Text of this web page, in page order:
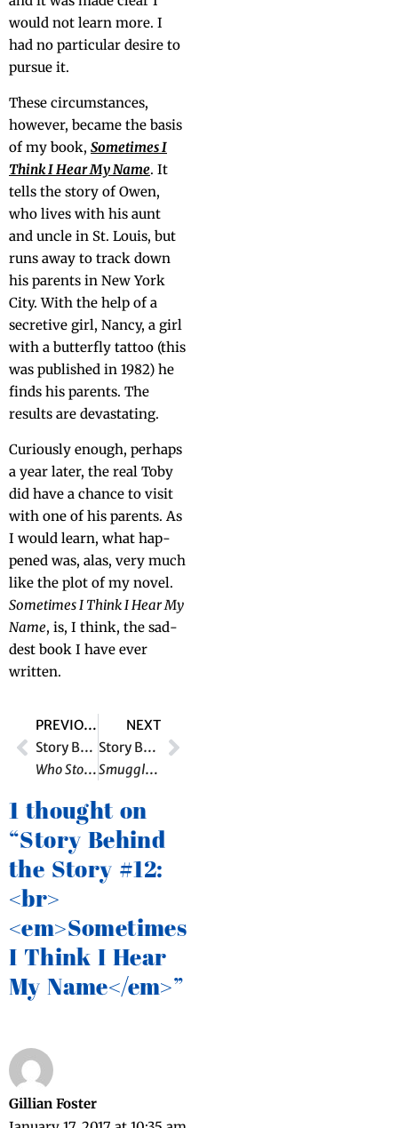
would not learn more. I
had no par­tic­u­lar desire to
pur­sue it.
These cir­cum­stances,
how­ev­er, became the basis
of my book, Some­times I
Think I Hear My Name. It
tells the sto­ry of Owen,
who lives with his aunt
and uncle in St. Louis, but
runs away to track down
his par­ents in New York
City. With the help of a
secre­tive girl, Nan­cy, a girl
with a but­ter­fly tat­too (this
was pub­lished in 1982) he
finds his par­ents. The
results are devastating.
Curi­ous­ly enough, per­haps
a year lat­er, the real Toby
did have a chance to vis­it
with one of his par­ents. As
I would learn, what hap­
pened was, alas, very much
like the plot of my nov­el.
Some­times I Think I Hear My
Name, is, I think, the sad­
dest book I have ever
written.
PREVIOUS
Story Behind the Story #11:
Who Stole the Wizard of Oz?
NEXT
Story Behind the Story #13:
Smuggler’s Island
1 thought on
“Story Behind
the Story #12:
<br>
<em>Sometimes
I Think I Hear
My Name</em>”
Gillian Foster